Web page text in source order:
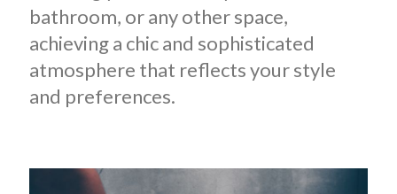
bathroom, or any other space,
achieving a chic and sophisticated
atmosphere that reflects your style
and preferences.